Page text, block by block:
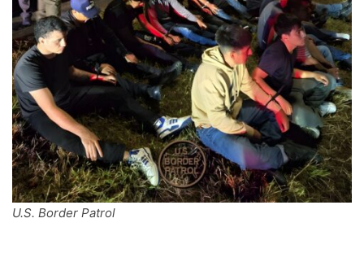
U.S. Border Patrol